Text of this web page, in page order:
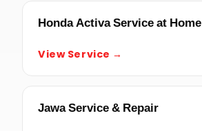
Honda Activa Service at Home
View Service →
Jawa Service & Repair